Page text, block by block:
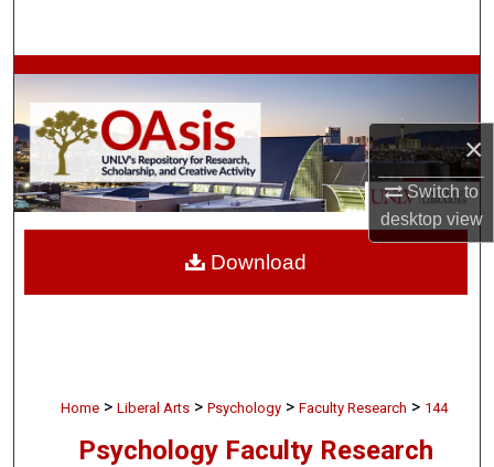
×
Switch to
desktopview
Browse Collections
My Account
About
Digital Commons Network™
Home > Liberal Arts > Psychology > Faculty Research > 144
Psychology Faculty Research
Download